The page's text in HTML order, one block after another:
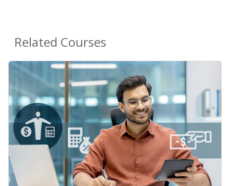
Related Courses